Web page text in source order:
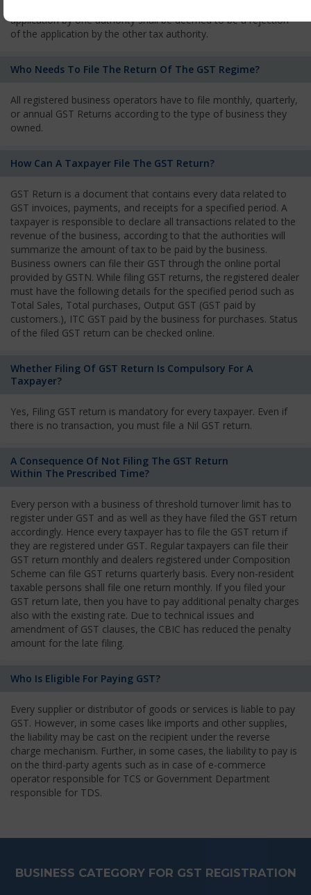
application by one authority shall be deemed to be a rejection
of the application by the other tax authority.
Who Needs To File The Return Of The GST Regime?
All registered business operators have to file monthly, quarterly,
or annual GST Returns according to the type of business they
owned.
How Can A Taxpayer File The GST Return?
GST Return is a document that contains every data related to
GST invoices, payments, and receipts for a specified period. A
taxpayer is responsible to declare all transactions related to the
revenue of the business, according to that the authorities will
summarize the amount of tax to be paid by the business.
Business owners can file their GST through the online portal
provided by GSTN. While filing GST returns, the registered dealer
must have the following details for the specified period such as
Total Sales, Total purchases, Output GST (GST paid by
customers.), ITC GST paid by the business for purchases. Status
of the filed GST return can be checked online.
Whether Filing Of GST Return Is Compulsory For A
Taxpayer?
Yes, Filing GST return is mandatory for every taxpayer. Even if
there is no transaction, you must file a Nil GST return.
A Consequence Of Not Filing The GST Return
Within The Prescribed Time?
Every person with a business of threshold turnover limit has to
register under GST and as well as they have filed the GST return
accordingly. Hence every taxpayer has to file the GST return if
they are registered under GST. Regular taxpayers can file their
GST return monthly and dealers registered under Composition
Scheme can file GST returns quarterly basis. Every non-resident
taxable persons shall file one return monthly. If you filed your
GST return late, then you have to pay additional penalty charges
also with the existing rate. Due to technical issues and
amendment of GST clauses, the CBIC has reduced the penalty
amount for the late filing.
Who Is Eligible For Paying GST?
Every supplier or distributor of goods or services is liable to pay
GST. However, in some cases like imports and other supplies,
the liability may be cast on the recipient under the reverse
charge mechanism. Further, in some cases, the liability to pay is
on the third-party agents such as in case of e-commerce
operator responsible for TCS or Government Department
responsible for TDS.
BUSINESS CATEGORY FOR GST REGISTRATION